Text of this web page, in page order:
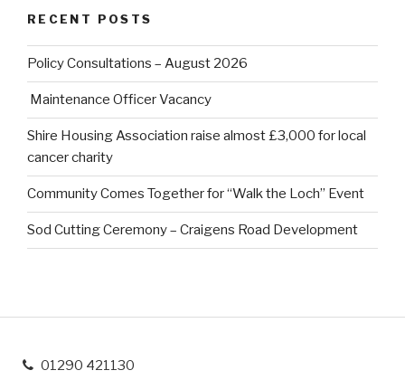
RECENT POSTS
Policy Consultations – August 2026
Maintenance Officer Vacancy
Shire Housing Association raise almost £3,000 for local
cancer charity
Community Comes Together for “Walk the Loch” Event
Sod Cutting Ceremony – Craigens Road Development
01290 421130